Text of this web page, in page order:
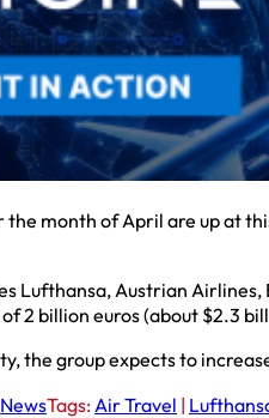
the month of April are up at
Lufthansa, Austrian
2 billion euros (about $2.3
the group expects to
NewsTags: Air Travel |